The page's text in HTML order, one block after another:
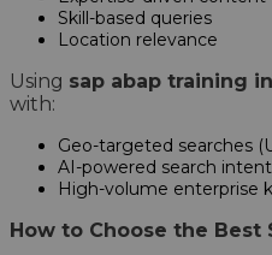
Skill-based queries
Location relevance
Using sap abap training
with:
Geo-targeted searches
AI-powered search intent
High-volume enterprise
How to Choose the Best